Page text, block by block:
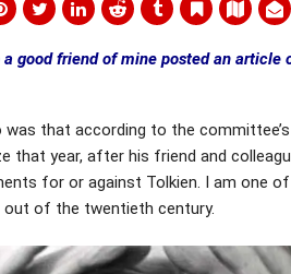
good friend of mine posted an
that according to the
that year, after his friend and
for or against Tolkien. I am one
of the twentieth century.